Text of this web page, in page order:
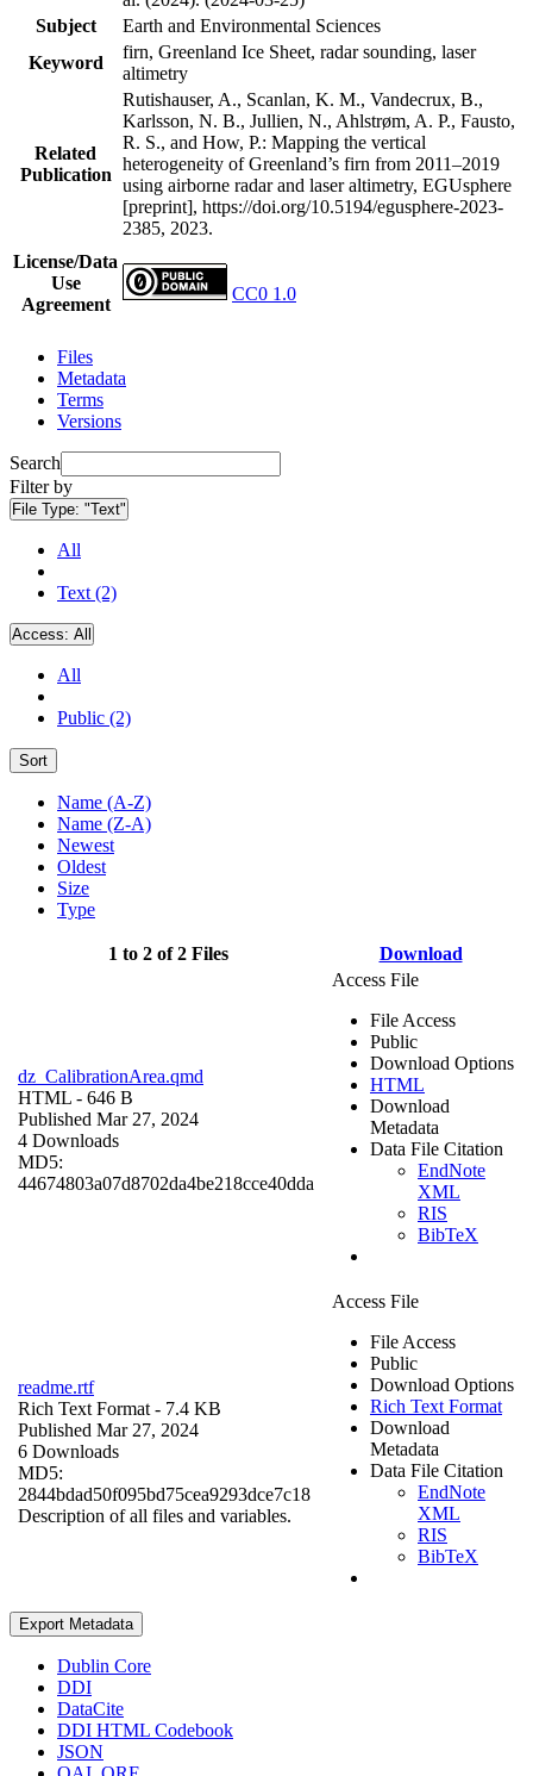
Subject
Earth and Environmental Sciences
Keyword
firn, Greenland Ice Sheet, radar sounding, laser
altimetry
Related
Publication
Rutishauser, A., Scanlan, K. M., Vandecrux, B.,
Karlsson, N. B., Jullien, N., Ahlstrøm, A. P., Fausto,
R. S., and How, P.: Mapping the vertical
heterogeneity of Greenland’s firn from 2011–2019
using airborne radar and laser altimetry, EGUsphere
[preprint], https://doi.org/10.5194/egusphere-2023-
2385, 2023.
License/Data
Use
Agreement
CC0 1.0
Files
Metadata
Terms
Versions
Search
Filter by
File Type: "Text"
All
Text (2)
Access: All
All
Public (2)
Sort
Name (A-Z)
Name (Z-A)
Newest
Oldest
Size
Type
1 to 2 of 2 Files Download
dz_CalibrationArea.qmd
HTML - 646 B
Published Mar 27, 2024
4 Downloads
MD5:
44674803a07d8702da4be218cce40dda
Access File
File Access
Public
Download Options
HTML
Download
Metadata
Data File Citation
EndNote
XML
RIS
BibTeX
readme.rtf
Rich Text Format - 7.4 KB
Published Mar 27, 2024
6 Downloads
MD5:
2844bdad50f095bd75cea9293dce7c18
Description of all files and variables.
Access File
File Access
Public
Download Options
Rich Text Format
Download
Metadata
Data File Citation
EndNote
XML
RIS
BibTeX
Export Metadata
Dublin Core
DDI
DataCite
DDI HTML Codebook
JSON